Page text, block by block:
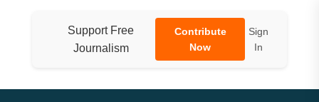
Support Free
Journalism
Contribute
Now
Sign
In